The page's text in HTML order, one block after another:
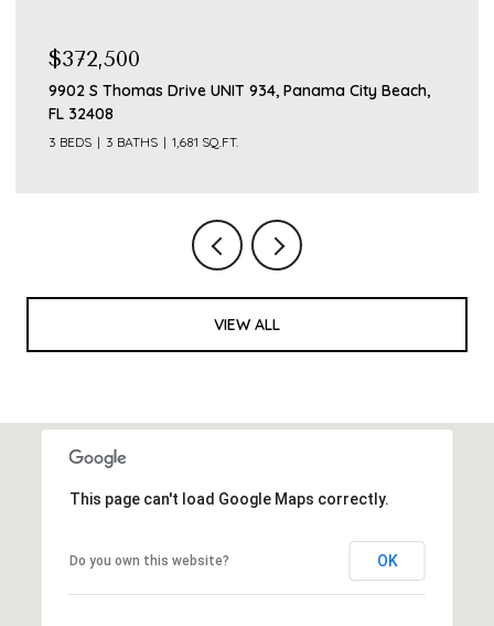
$372,500
9902 S Thomas Drive UNIT 934, Panama City Beach,
FL 32408
3 BEDS 3 BATHS 1,681 SQ.FT.
VIEW ALL
This page can't load Google Maps correctly.
Do you own this website? OK